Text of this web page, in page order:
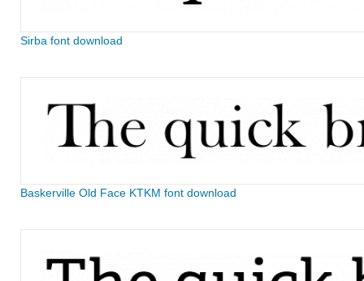
Sirba font download
Baskerville Old Face KTKM font download